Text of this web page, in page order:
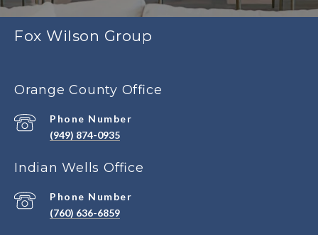
Fox Wilson Group
Orange County Office
Phone Number
(949) 874-0935
Indian Wells Office
Phone Number
(760) 636-6859